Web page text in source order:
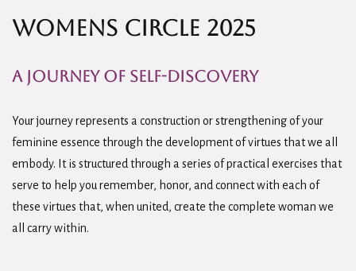
Womens Circle 2025
A Journey of Self-Discovery
Your journey represents a construction or strengthening of your
feminine essence through the development of virtues that we all
embody. It is structured through a series of practical exercises that
serve to help you remember, honor, and connect with each of
these virtues that, when united, create the complete woman we
all carry within.